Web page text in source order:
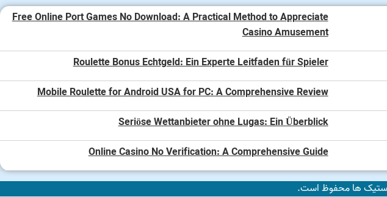
Free Online Port Games No Download: A Practical Method to Appreciate
Casino Amusement
Roulette Bonus Echtgeld: Ein Experte Leitfaden für Spieler
Mobile Roulette for Android USA for PC: A Comprehensive Review
Seriöse Wettanbieter ohne Lugas: Ein Überblick
Online Casino No Verification: A Comprehensive Guide
ها محفوظ است.